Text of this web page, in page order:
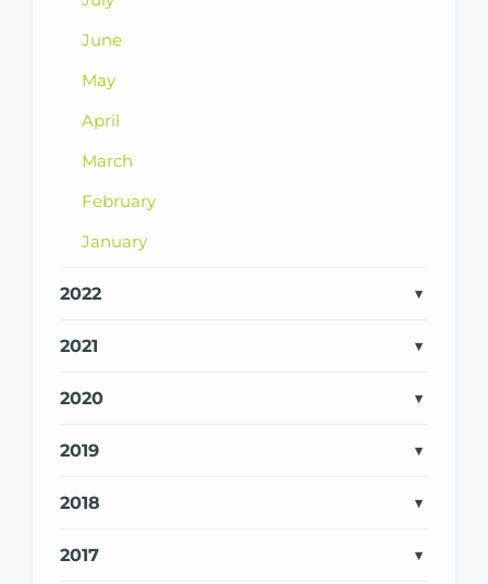
June
May
April
March
February
January
2022
2021
2020
2019
2018
2017